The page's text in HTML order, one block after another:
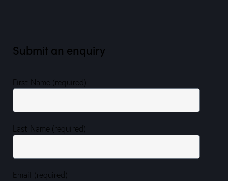
Submit an enquiry
First Name (required)
Last Name (required)
Email (required)